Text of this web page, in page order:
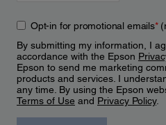
Opt-in for promotional emails*
By submitting my information, I
accordance with the Epson
Epson to send me marketing
products and services. I
any time. By using the Epson
Terms of Use and Privacy Policy.